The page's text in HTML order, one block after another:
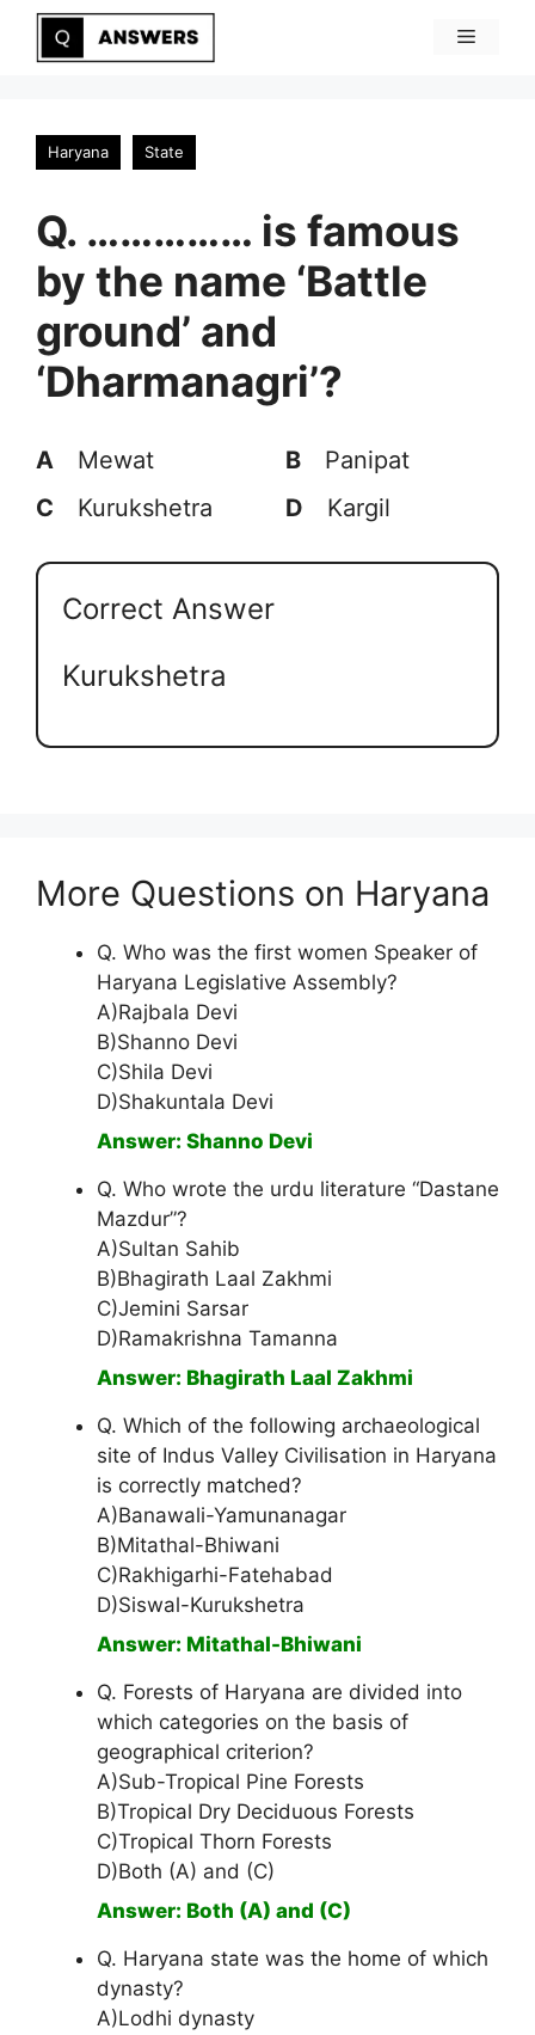
Skip
Menu
Haryana State
Q. …………… is famous
by the name ‘Battle
ground’ and
‘Dharmanagri’?
A Mewat B
Panipat
C
Kurukshetra D Kargil
Correct Answer
Kurukshetra
More Questions on Haryana
Q. Who was the first women Speaker of
Haryana Legislative Assembly?
A)Rajbala Devi
B)Shanno Devi
C)Shila Devi
D)Shakuntala Devi
Answer: Shanno Devi
Q. Who wrote the urdu literature “Dastane
Mazdur”?
A)Sultan Sahib
B)Bhagirath Laal Zakhmi
C)Jemini Sarsar
D)Ramakrishna Tamanna
Answer: Bhagirath Laal Zakhmi
Q. Which of the following archaeological
site of Indus Valley Civilisation in Haryana
is correctly matched?
A)Banawali-Yamunanagar
B)Mitathal-Bhiwani
C)Rakhigarhi-Fatehabad
D)Siswal-Kurukshetra
Answer: Mitathal-Bhiwani
Q. Forests of Haryana are divided into
which categories on the basis of
geographical criterion?
A)Sub-Tropical Pine Forests
B)Tropical Dry Deciduous Forests
C)Tropical Thorn Forests
D)Both (A) and (C)
Answer: Both (A) and (C)
Q. Haryana state was the home of which
dynasty?
A)Lodhi dynasty